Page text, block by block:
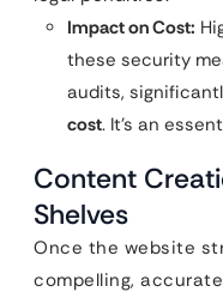
Impact on Cost:
these security
audits,
cost. It’s an
Content
Shelves
Once the website
compelling,